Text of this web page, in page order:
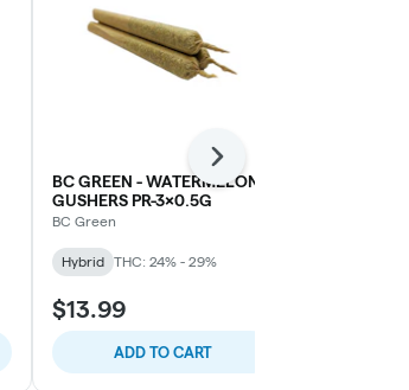
BC GREEN - WATERMELON
GUSHERS PR-3x0.5G
BC Green
Hybrid THC: 24% - 29%
$13.99
ADD TO CART
Next